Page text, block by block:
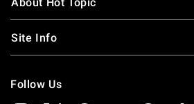
Site Info
Follow Us